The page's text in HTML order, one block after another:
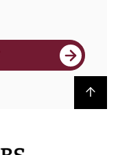
Back to top